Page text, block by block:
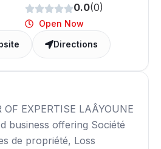
0.0(0)
Open Now
Directions
OF EXPERTISE LAÂYOUNE
business offering Société
de propriété, Loss